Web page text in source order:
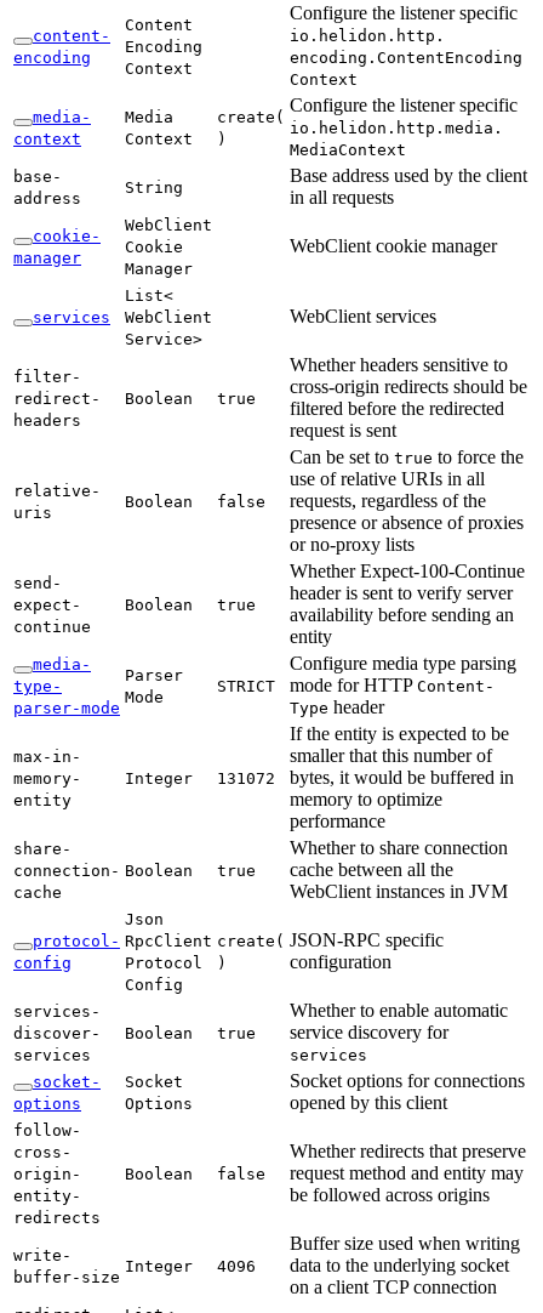
content-
encoding
Content
Encoding
Context
Configure the listener specific
io. helidon. http.
encoding. ContentEncoding
Context
media-
context
Media
Context
create(
)
Configure the listener specific
io. helidon. http. media.
MediaContext
base-
address
String
Base address used by the client
in all requests
cookie-
manager
WebClient
Cookie
Manager
WebClient cookie manager
services
List<
WebClient
Service>
WebClient services
filter-
redirect-
headers
Boolean true
Whether headers sensitive to
cross-origin redirects should be
filtered before the redirected
request is sent
relative-
uris
Boolean false
Can be set to true to force the
use of relative URIs in all
requests, regardless of the
presence or absence of proxies
or no-proxy lists
send-
expect-
continue
Boolean true
Whether Expect-100-Continue
header is sent to verify server
availability before sending an
entity
media-
type-
parser-mode
Parser
Mode
STRICT
Configure media type parsing
mode for HTTP Content-
Type header
max- in-
memory-
entity
Integer 131072
If the entity is expected to be
smaller that this number of
bytes, it would be buffered in
memory to optimize
performance
share-
connection-
cache
Boolean true
Whether to share connection
cache between all the
WebClient instances in JVM
protocol-
config
Json
RpcClient
Protocol
Config
create(
)
JSON-RPC specific
configuration
services-
discover-
services
Boolean true
Whether to enable automatic
service discovery for
services
socket-
options
Socket
Options
Socket options for connections
opened by this client
follow-
cross-
origin-
entity-
redirects
Boolean false
Whether redirects that preserve
request method and entity may
be followed across origins
write-
buffer- size
Integer 4096
Buffer size used when writing
data to the underlying socket
on a client TCP connection